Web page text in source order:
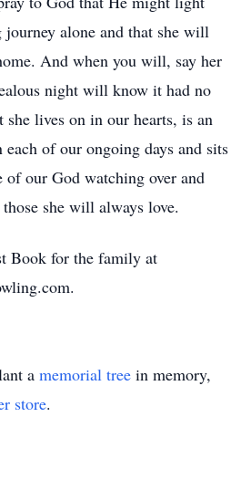
alone and that she will
And when you will, say her
night will know it had no
lives on in our hearts, is an
each of our ongoing days and sits
of our God watching over and
she will always love.
Book for the family at
a memorial tree in memory,
store.